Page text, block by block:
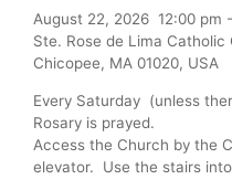
August 22, 2026 12:00 pm -
Ste. Rose de Lima
Chicopee, MA 01020, USA
Every Saturday (unless
Rosary is prayed.
Access the Church by the
elevator. Use the stairs